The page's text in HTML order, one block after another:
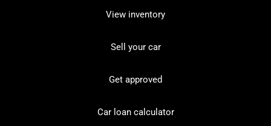
View inventory
Sell your car
Get approved
Car loan calculator